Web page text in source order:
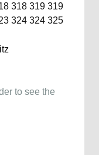
318 319 319
324 324 325
to see the